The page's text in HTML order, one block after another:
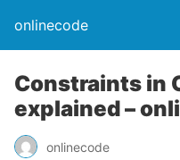
onlinecode
Constraints in
explained –
onlinecode